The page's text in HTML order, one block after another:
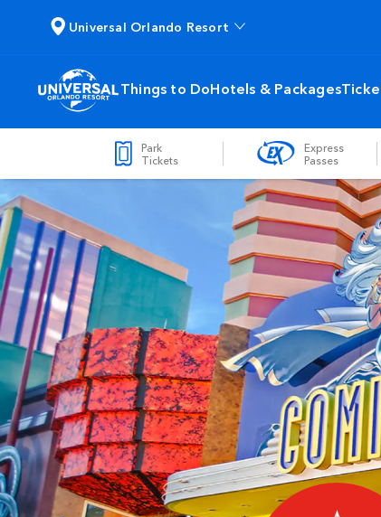
Universal Orlando Resort
Things to DoHotels & Packages
Park
Tickets
Express
Passes